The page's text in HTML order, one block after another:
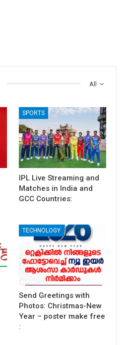
All
SPORTS
IPL Live Streaming and
Matches in India and
GCC Countries:
TECHNOLOGY
Send Greetings with
Photos: Christmas-New
Year – poster make free
: